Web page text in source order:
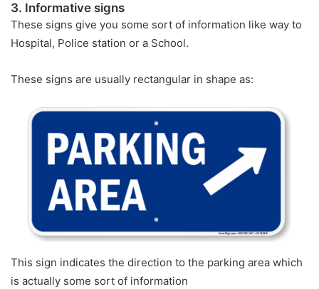
3. Informative signs
These signs give you some sort of information like way to
Hospital, Police station or a School.
These signs are usually rectangular in shape as:
This sign indicates the direction to the parking area which
is actually some sort of information